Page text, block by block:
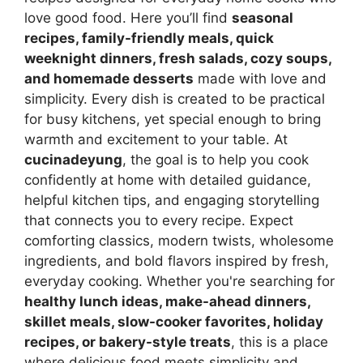
love good food. Here you’ll find seasonal
recipes, family-friendly meals, quick
weeknight dinners, fresh salads, cozy soups,
and homemade desserts made with love and
simplicity. Every dish is created to be practical
for busy kitchens, yet special enough to bring
warmth and excitement to your table. At
cucinadeyung, the goal is to help you cook
confidently at home with detailed guidance,
helpful kitchen tips, and engaging storytelling
that connects you to every recipe. Expect
comforting classics, modern twists, wholesome
ingredients, and bold flavors inspired by fresh,
everyday cooking. Whether you're searching for
healthy lunch ideas, make-ahead dinners,
skillet meals, slow-cooker favorites, holiday
recipes, or bakery-style treats, this is a place